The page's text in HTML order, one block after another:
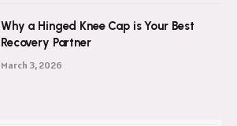
Why a Hinged Knee Cap is Your Best
Recovery Partner
March 3, 2026